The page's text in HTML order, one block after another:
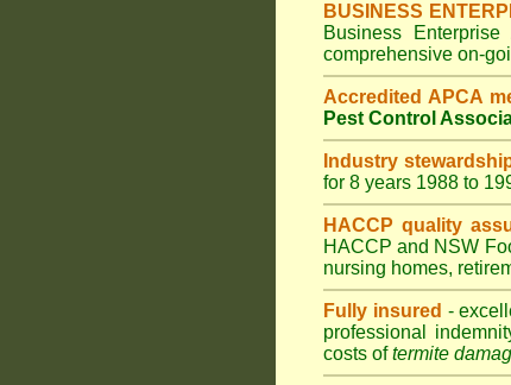
BUSINESS
Business
comprehensive on-
Accredited APCA
Pest Control
Industry
for 8 years 1988 to
HACCP quality
HACCP and NSW
nursing homes,
Fully insured -
professional
costs oftermite